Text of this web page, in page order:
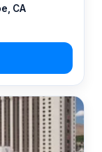
CA